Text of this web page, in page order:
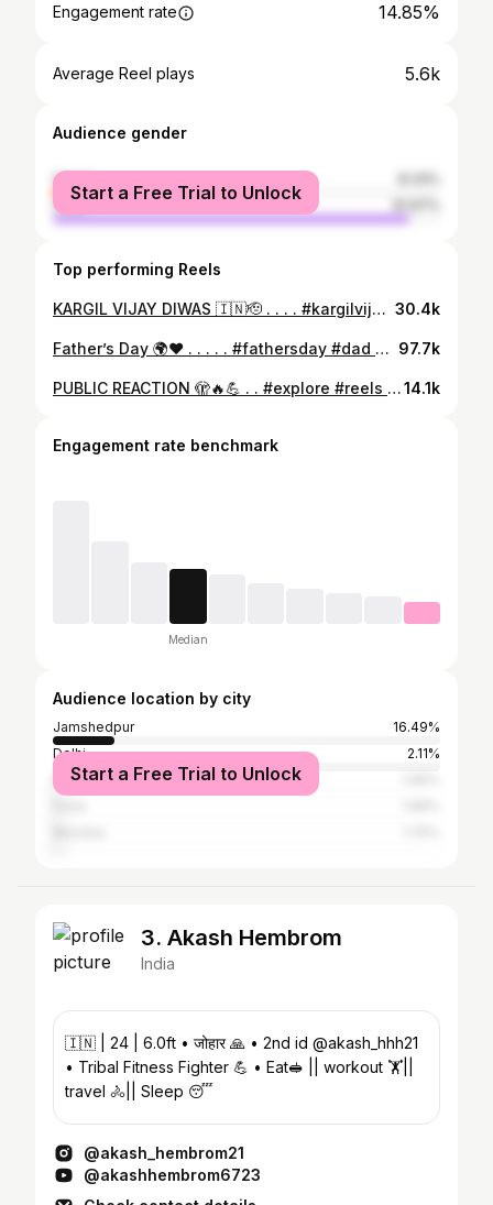
Engagement rate 14.85%
Average Reel plays 5.6k
Audience gender
female
male
Start a Free Trial to Unlock
Top performing Reels
KARGIL VIJAY DIWAS 🇮🇳🫡 . . . . #kargilvijaydiwas #kargilwar #kargil1999 #indianarmy #army #reels #explore #reelkarofeelkaro #explorepage #trending #viral #foryou 30.4k
Father’s Day 🌍❤️ . . . . . #fathersday #dad #papa #reels #explore #reelkarofeelkaro #reelitfeelit #fitness #motivation #inspiration #trending #virals #running #foryou 97.7k
PUBLIC REACTION 🫣🔥💪 . . #explore #reels #trending #viral #fitness14.1k
Engagement rate benchmark
Median
Audience location by city
Jamshedpur
16.49%
Delhi
2.11%
Kolkata
Start a Free Trial to Unlock
3. Akash Hembrom
India
🇮🇳 | 24 | 6.0ft • जोहार 🙏 • 2nd id @akash_hhh21
• Tribal Fitness Fighter 💪 • Eat🥪 || workout 🏋️||
travel 🚴|| Sleep 😴
@akash_hembrom21
@akashhembrom6723